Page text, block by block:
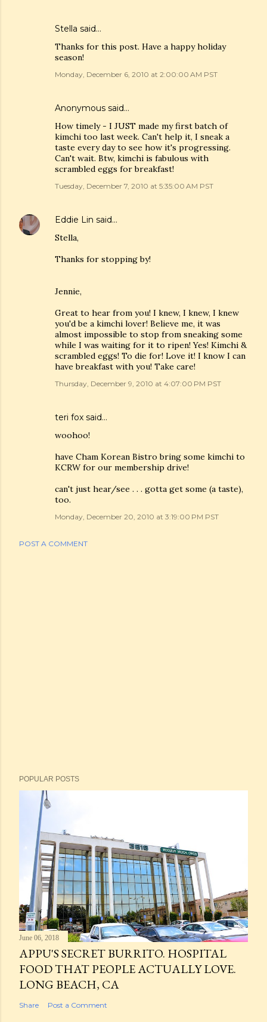
Stella said…
Thanks for this post. Have a happy holiday
season!
Monday, December 6, 2010 at 2:00:00 AM PST
Anonymous said…
How timely - I JUST made my first batch of
kimchi too last week. Can't help it, I sneak a
taste every day to see how it's progressing.
Can't wait. Btw, kimchi is fabulous with
scrambled eggs for breakfast!
Tuesday, December 7, 2010 at 5:35:00 AM PST
Eddie Lin said…
Stella,
Thanks for stopping by!
Jennie,
Great to hear from you! I knew, I knew, I knew
you'd be a kimchi lover! Believe me, it was
almost impossible to stop from sneaking some
while I was waiting for it to ripen! Yes! Kimchi &
scrambled eggs! To die for! Love it! I know I can
have breakfast with you! Take care!
Thursday, December 9, 2010 at 4:07:00 PM PST
teri fox said…
woohoo!
have Cham Korean Bistro bring some kimchi to
KCRW for our membership drive!
can't just hear/see . . . gotta get some (a taste),
too.
Monday, December 20, 2010 at 3:19:00 PM PST
POST A COMMENT
POPULAR POSTS
June 06, 2018
APPU'S SECRET BURRITO. HOSPITAL
FOOD THAT PEOPLE ACTUALLY LOVE.
LONG BEACH, CA
Share Post a Comment